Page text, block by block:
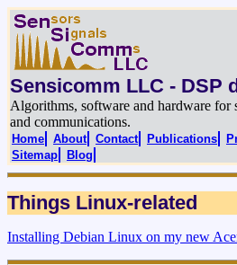
Sensicomm LLC - DSP
Algorithms, software and hardware for
and communications.
Home About Contact Publications
Sitemap
Blog
Things Linux-related
Installing Debian Linux on my new